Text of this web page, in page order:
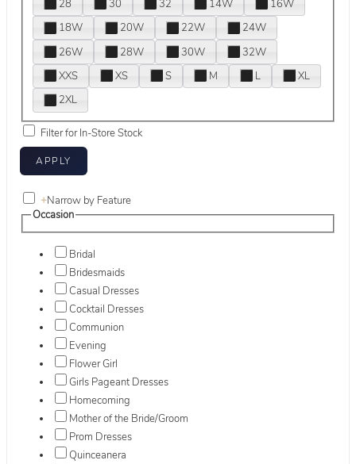
28
30 32 14W
16W
18W
20W 22W
24W
26W
28W 30W
32W
XXS
XS S M L
XL
2XL
Filter for In-Store Stock
+Narrow by Feature
Occasion
Bridal
Bridesmaids
Casual Dresses
Cocktail Dresses
Communion
Evening
Flower Girl
Girls Pageant Dresses
Homecoming
Mother of the Bride/Groom
Prom Dresses
Quinceanera